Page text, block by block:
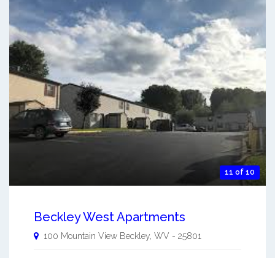
11 of 10
Beckley West Apartments
100 Mountain View Beckley WV - 25801